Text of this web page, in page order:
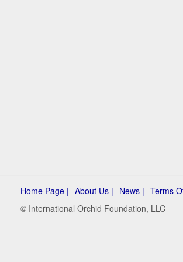
Home Page | About Us | News | Terms
© International Orchid Foundation, LLC